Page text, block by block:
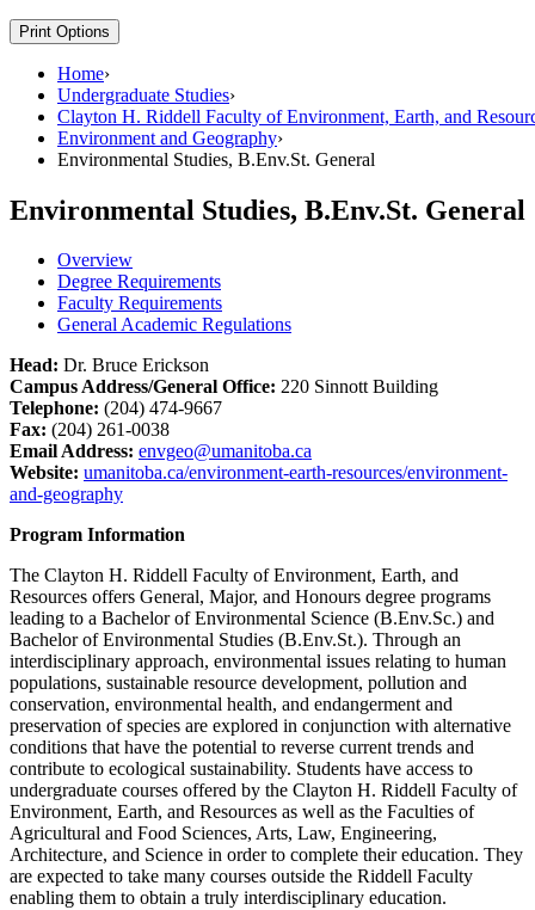
Print Options
Home›
Undergraduate Studies›
Clayton H. Riddell Faculty of Environment, Earth, and
Environment and Geography›
Environmental Studies, B.Env.St. General
Environmental Studies, B.Env.St. General
Overview
Degree Requirements
Faculty Requirements
General Academic Regulations
Head: Dr. Bruce Erickson
Campus Address/General Office: 220 Sinnott Building
Telephone: (204) 474-9667
Fax: (204) 261-0038
Email Address: envgeo@umanitoba.ca
Website: umanitoba.ca/environment-earth-resources/environment-
and-geography
Program Information
The Clayton H. Riddell Faculty of Environment, Earth, and
Resources offers General, Major, and Honours degree programs
leading to a Bachelor of Environmental Science (B.Env.Sc.) and
Bachelor of Environmental Studies (B.Env.St.). Through an
interdisciplinary approach, environmental issues relating to human
populations, sustainable resource development, pollution and
conservation, environmental health, and endangerment and
preservation of species are explored in conjunction with alternative
conditions that have the potential to reverse current trends and
contribute to ecological sustainability. Students have access to
undergraduate courses offered by the Clayton H. Riddell Faculty of
Environment, Earth, and Resources as well as the Faculties of
Agricultural and Food Sciences, Arts, Law, Engineering,
Architecture, and Science in order to complete their education. They
are expected to take many courses outside the Riddell Faculty
enabling them to obtain a truly interdisciplinary education.